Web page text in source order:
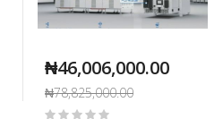
₦46,006,000.00
₦78,825,000.00
Rating: